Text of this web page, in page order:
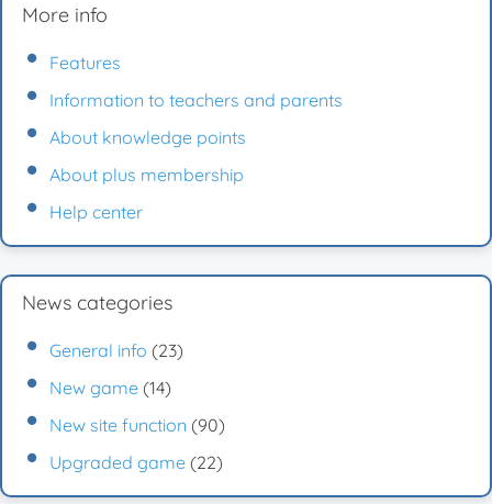
More info
Features
Information to teachers and parents
About knowledge points
About plus membership
Help center
News categories
General info (23)
New game (14)
New site function (90)
Upgraded game (22)